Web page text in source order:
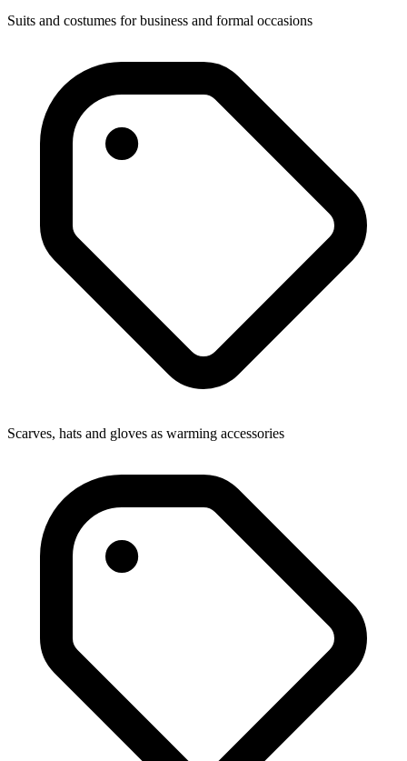
Suits and costumes for business and formal occasions
Scarves, hats and gloves as warming accessories